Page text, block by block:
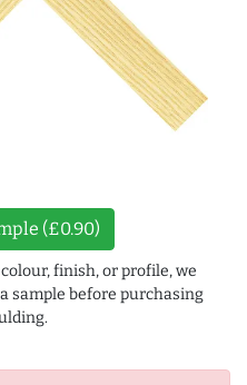
(£0.90)
finish, or profile, we
sample before purchasing